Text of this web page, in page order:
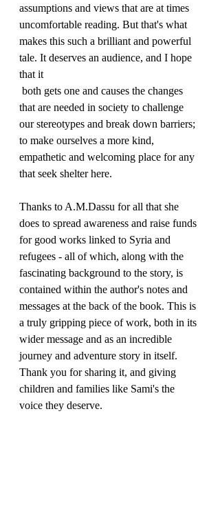
assumptions and views that are at times
uncomfortable reading. But that's what
makes this such a brilliant and powerful
tale. It deserves an audience, and I hope
that it
that are needed in society to challenge
our stereotypes and break down barriers;
to make ourselves a more kind,
empathetic and welcoming place for any
that seek shelter here.
Thanks to A.M.Dassu for all that she
does to spread awareness and raise funds
for good works linked to Syria and
refugees - all of which, along with the
fascinating background to the story, is
contained within the author's notes and
messages at the back of the book. This is
a truly gripping piece of work, both in its
wider message and as an incredible
journey and adventure story in itself.
Thank you for sharing it, and giving
children and families like Sami's the
voice they deserve.